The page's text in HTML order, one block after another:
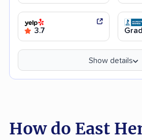
3.7
Show details
How do East